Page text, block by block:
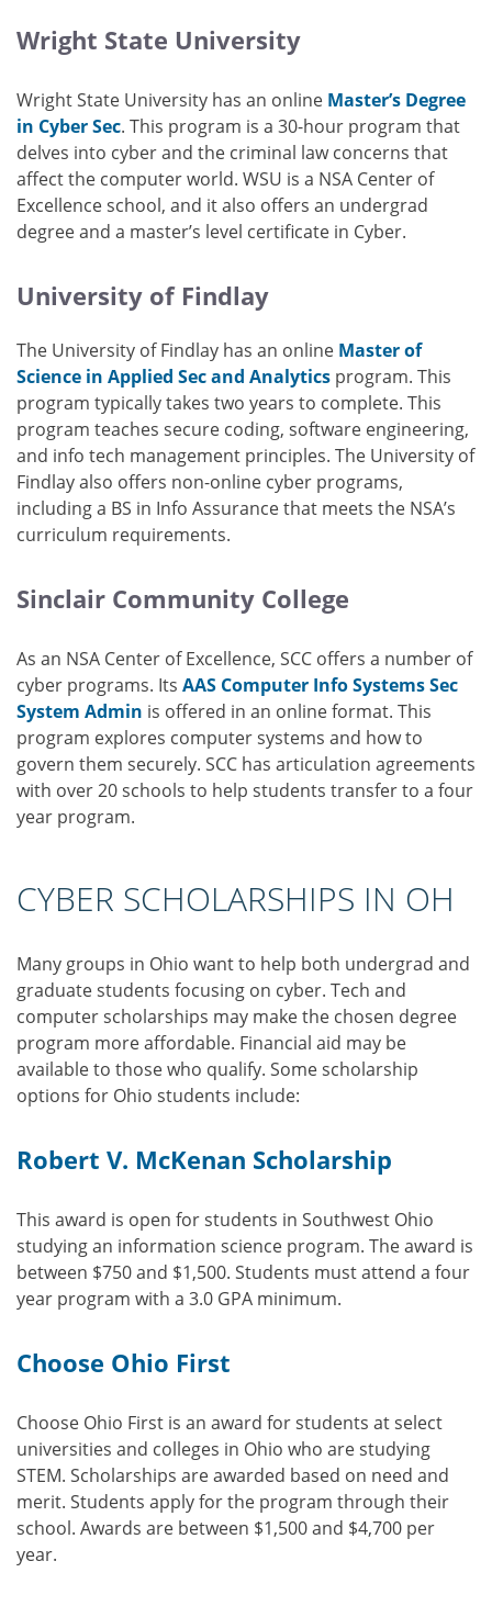
Wright State University
Wright State University has an online Master’s Degree
in Cyber Sec. This program is a 30-hour program that
delves into cyber and the criminal law concerns that
affect the computer world. WSU is a NSA Center of
Excellence school, and it also offers an undergrad
degree and a master’s level certificate in Cyber.
University of Findlay
The University of Findlay has an online Master of
Science in Applied Sec and Analytics program. This
program typically takes two years to complete. This
program teaches secure coding, software engineering,
and info tech management principles. The University of
Findlay also offers non-online cyber programs,
including a BS in Info Assurance that meets the NSA’s
curriculum requirements.
Sinclair Community College
As an NSA Center of Excellence, SCC offers a number of
cyber programs. Its AAS Computer Info Systems Sec
System Admin is offered in an online format. This
program explores computer systems and how to
govern them securely. SCC has articulation agreements
with over 20 schools to help students transfer to a four
year program.
CYBER SCHOLARSHIPS IN OH
Many groups in Ohio want to help both undergrad and
graduate students focusing on cyber. Tech and
computer scholarships may make the chosen degree
program more affordable. Financial aid may be
available to those who qualify. Some scholarship
options for Ohio students include:
Robert V. McKenan Scholarship
This award is open for students in Southwest Ohio
studying an information science program. The award is
between $750 and $1,500. Students must attend a four
year program with a 3.0 GPA minimum.
Choose Ohio First
Choose Ohio First is an award for students at select
universities and colleges in Ohio who are studying
STEM. Scholarships are awarded based on need and
merit. Students apply for the program through their
school. Awards are between $1,500 and $4,700 per
year.